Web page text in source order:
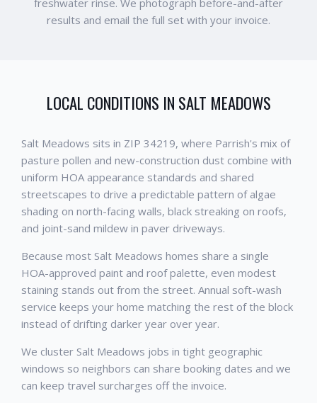
results and email the full set with your invoice.
LOCAL CONDITIONS IN SALT MEADOWS
Salt Meadows sits in ZIP 34219, where Parrish's mix of
pasture pollen and new-construction dust combine with
uniform HOA appearance standards and shared
streetscapes to drive a predictable pattern of algae
shading on north-facing walls, black streaking on roofs,
and joint-sand mildew in paver driveways.
Because most Salt Meadows homes share a single
HOA-approved paint and roof palette, even modest
staining stands out from the street. Annual soft-wash
service keeps your home matching the rest of the block
instead of drifting darker year over year.
We cluster Salt Meadows jobs in tight geographic
windows so neighbors can share booking dates and we
can keep travel surcharges off the invoice.